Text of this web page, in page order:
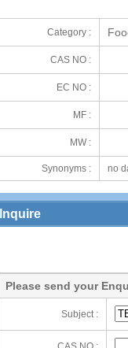
Category :
CAS NO :
EC NO :
MF :
MW :
Synonyms : no
Inquire
Please send your
Subject :